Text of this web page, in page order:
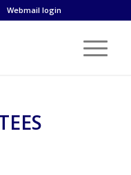
Webmail login